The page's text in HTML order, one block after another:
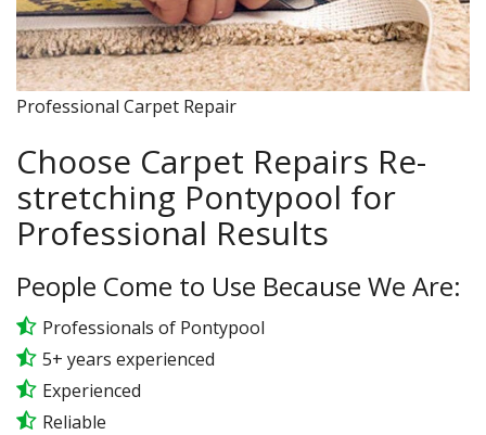
Professional Carpet Repair
Choose Carpet Repairs Re-
stretching Pontypool for
Professional Results
People Come to Use Because We Are:
Professionals of Pontypool
5+ years experienced
Experienced
Reliable